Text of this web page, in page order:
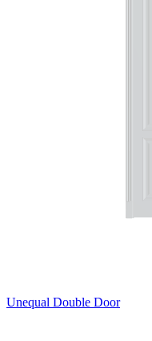
Unequal Double Door